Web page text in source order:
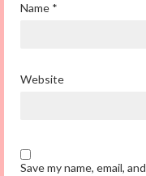
Name *
Website
Save my name, email, and